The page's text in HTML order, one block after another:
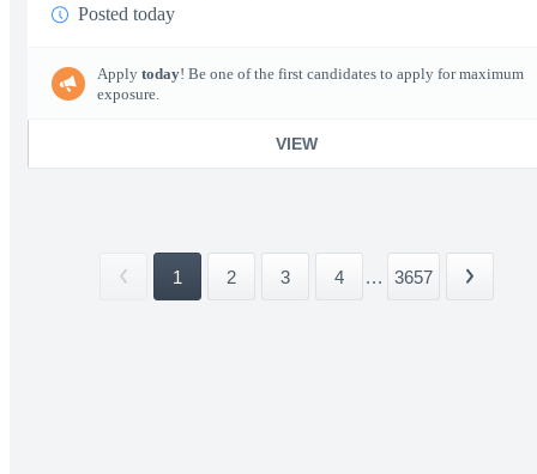
Posted today
Apply today! Be one of the first candidates to apply for maximum
exposure.
VIEW
1 2 3 4 ... 3657